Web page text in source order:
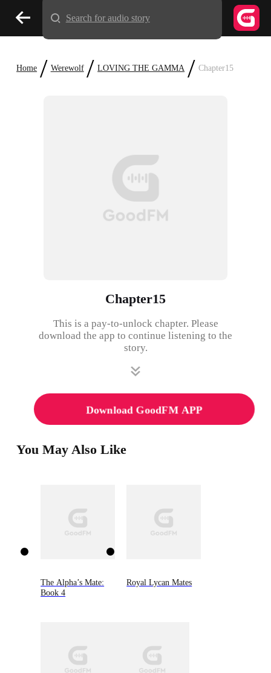
Home / Werewolf / LOVING THE GAMMA / Chapter15
Chapter15
This is a pay-to-unlock chapter. Please
download the app to continue listening to the
story.
Download GoodFM APP
You May Also Like
The Alpha’s Mate:
Book 4
Royal Lycan Mates
Search for audio story